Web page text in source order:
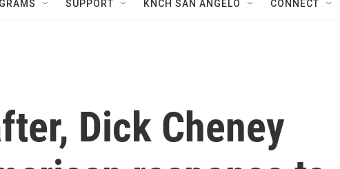
SUPPORT KNCH SAN ANGELO CONNECT
Dick Cheney